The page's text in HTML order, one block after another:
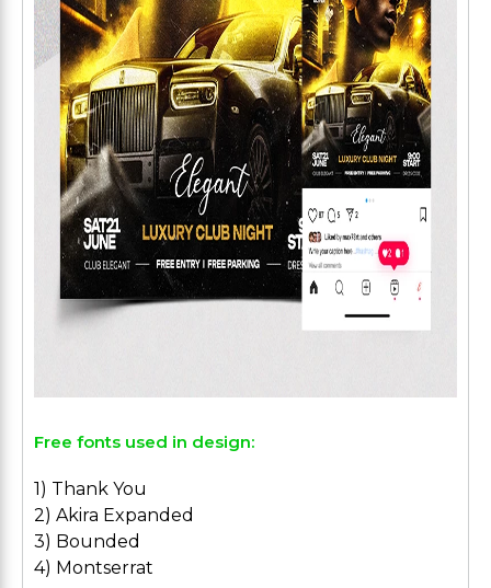
Free fonts used in design:
1) Thank You
2) Akira Expanded
3) Bounded
4) Montserrat